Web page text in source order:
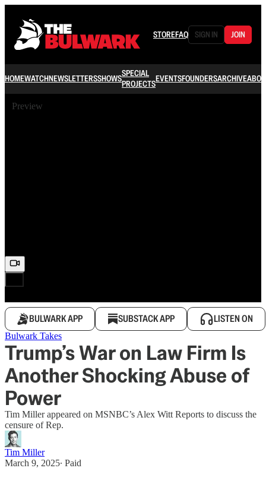
STOREFAQ SIGN IN JOIN
HOMEWATCHNEWSLETTERSSHOWSSPECIAL
PROJECTSEVENTSFOUNDERSARCHIVE
Preview
BULWARK APP SUBSTACK APP LISTEN ON
Bulwark Takes
Trump’s War on Law Firm Is
Another Shocking Abuse of
Power
Tim Miller appeared on MSNBC’s Alex Witt Reports to discuss the
censure of Rep.
Tim Miller
March 9, 2025∙ Paid